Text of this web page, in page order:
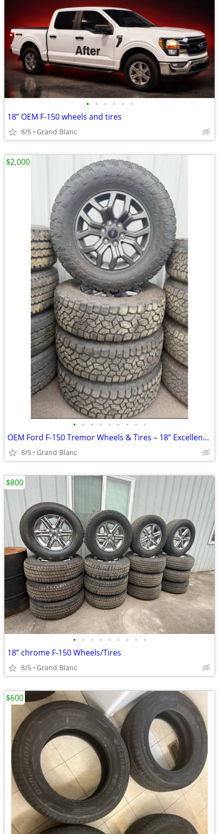
• • • • • •
18” OEM F-150 wheels and tires
8/5 Grand Blanc
• • • • • • • • •
OEM Ford F-150 Tremor Wheels & Tires – 18” Excellent Condition
8/5 Grand Blanc
$2,000
• • • • • • • • •
18” chrome F-150 Wheels/Tires
8/5 Grand Blanc
$800
$600